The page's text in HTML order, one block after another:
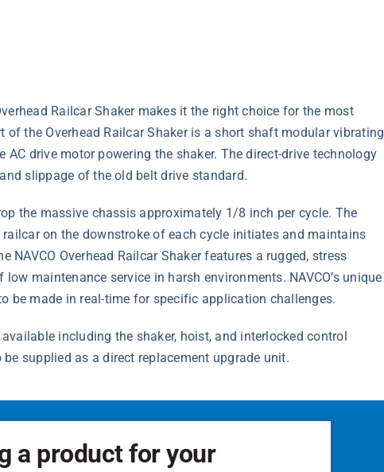
Railcar Shaker makes it the right choice for the most
the Overhead Railcar Shaker is a short shaft modular vibrating
drive motor powering the shaker. The direct-drive technology
slippage of the old belt drive standard.
the massive chassis approximately 1/8 inch per cycle. The
on the downstroke of each cycle initiates and maintains
Overhead Railcar Shaker features a rugged, stress
maintenance service in harsh environments. NAVCO’s unique
be made in real-time for specific application challenges.
including the shaker, hoist, and interlocked control
supplied as a direct replacement upgrade unit.
a product for your